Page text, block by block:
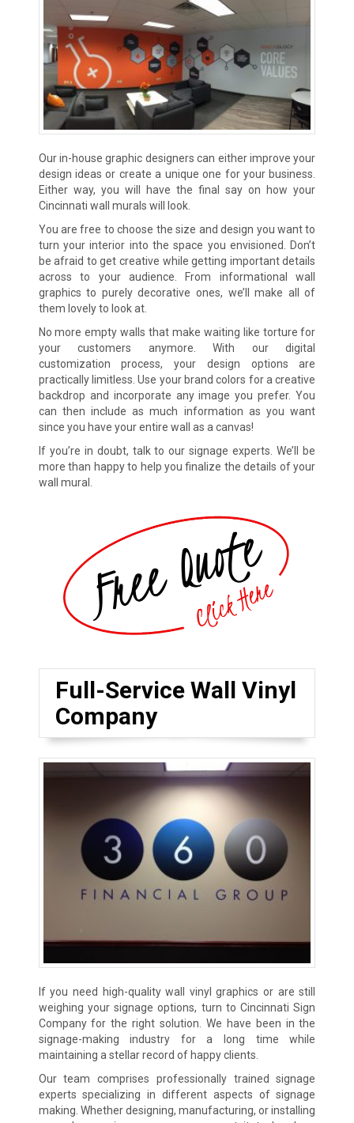
Our in-house graphic designers can either improve your
design ideas or create a unique one for your business.
Either way, you will have the final say on how your
Cincinnati wall murals will look.
You are free to choose the size and design you want to
turn your interior into the space you envisioned. Don’t
be afraid to get creative while getting important details
across to your audience. From informational wall
graphics to purely decorative ones, we’ll make all of
them lovely to look at.
No more empty walls that make waiting like torture for
your customers anymore. With our digital
customization process, your design options are
practically limitless. Use your brand colors for a creative
backdrop and incorporate any image you prefer. You
can then include as much information as you want
since you have your entire wall as a canvas!
If you’re in doubt, talk to our signage experts. We’ll be
more than happy to help you finalize the details of your
wall mural.
Full-Service Wall Vinyl
Company
If you need high-quality wall vinyl graphics or are still
weighing your signage options, turn to Cincinnati Sign
Company for the right solution. We have been in the
signage-making industry for a long time while
maintaining a stellar record of happy clients.
Our team comprises professionally trained signage
experts specializing in different aspects of signage
making. Whether designing, manufacturing, or installing